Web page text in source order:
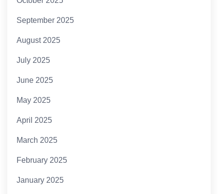
September 2025
August 2025
July 2025
June 2025
May 2025
April 2025
March 2025
February 2025
January 2025